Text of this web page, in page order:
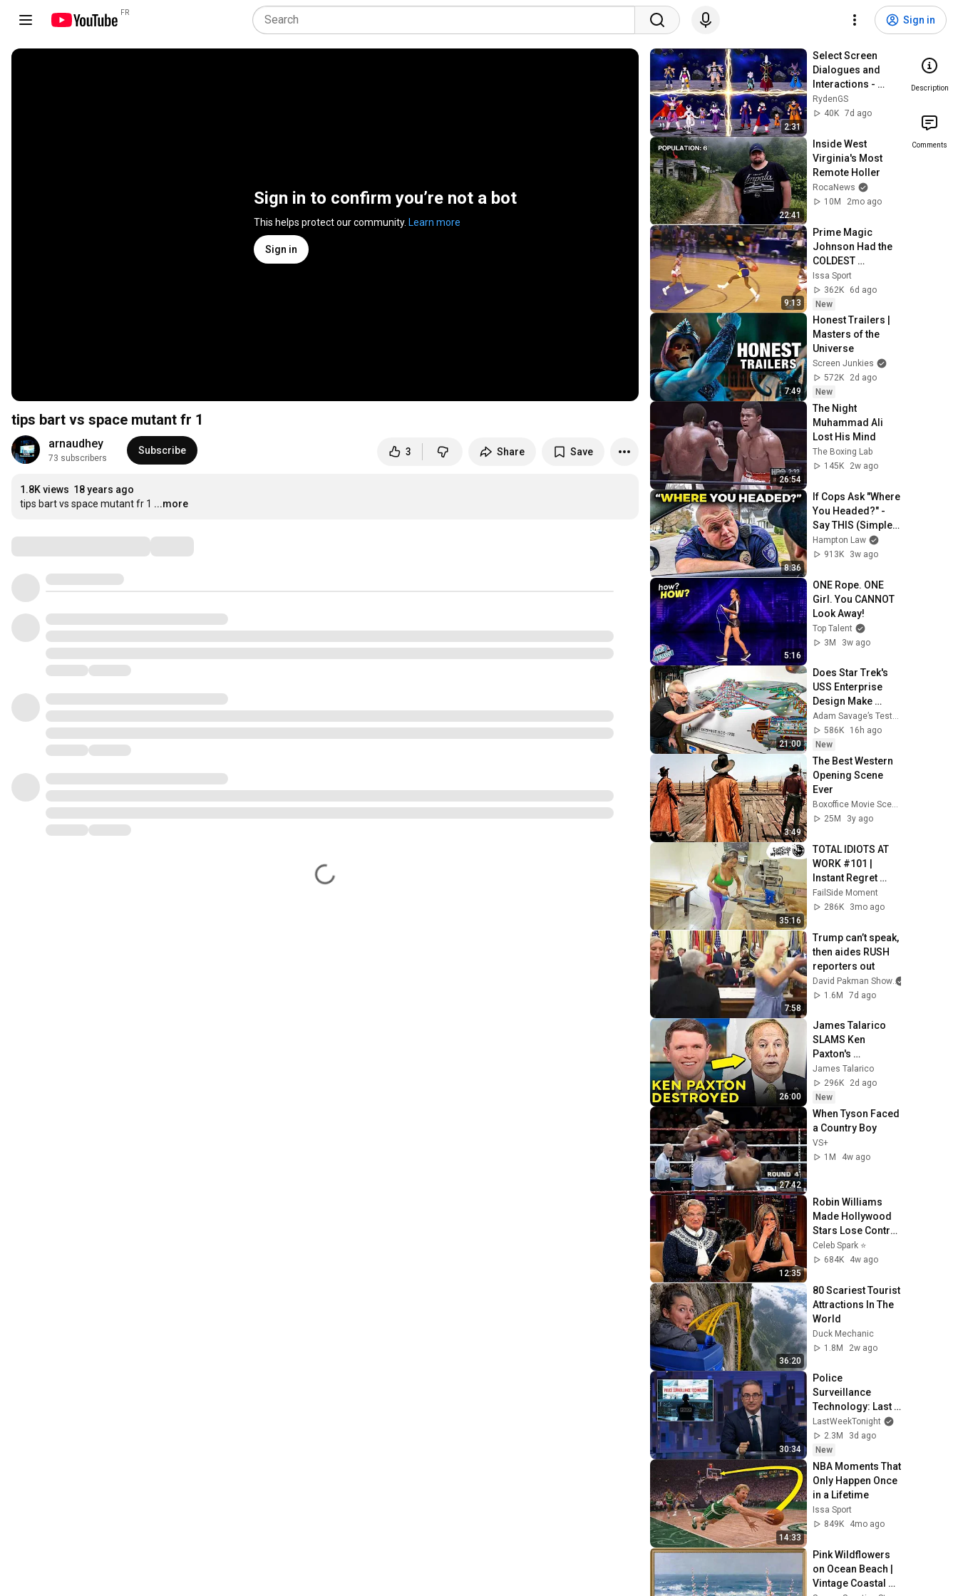
FR
Sign in
Sign in to confirm you’re not a bot
This helps protect our community. Learn more
Sign in
tips bart vs space mutant fr 1
arnaudhey
73 subscribers
Subscribe 3 Share Save
1.8K views 18 years ago
tips bart vs space mutant fr 1 ...more
2:31
Select Screen
Dialogues and
Interactions -
Super Limit
Breaking NEO
RydenGS
40K 7d ago
22:41
Inside West
Virginia's Most
Remote Holler
RocaNews
10M
2mo ago
9:13
Prime Magic
Johnson Had the
COLDEST
Highlights of All
Time
Issa Sport
362K
6d ago
New
7:49
Honest Trailers |
Masters of the
Universe
Screen Junkies
572K
2d ago
New
26:54
The Night
Muhammad Ali
Lost His Mind
The Boxing Lab
145K
2w ago
8:36
If Cops Ask "Where
You Headed?" -
Say THIS (Simple
Phrase)
Hampton Law
913K
3w ago
5:16
ONE Rope. ONE
Girl. You CANNOT
Look Away!
Top Talent
3M
3w ago
21:00
Does Star Trek's
USS Enterprise
Design Make
Sense?
Adam Savage’s Tested
586K
16h ago
New
3:49
The Best Western
Opening Scene
Ever
Boxoffice Movie Scenes
25M
3y ago
35:16
TOTAL IDIOTS AT
WORK #101 |
Instant Regret
Fails Compilation
2025 | Best of the
FailSide Moment
286K
3mo ago
7:58
Trump can’t speak,
then aides RUSH
reporters out
David Pakman Show
1.6M
7d ago
26:00
James Talarico
SLAMS Ken
Paxton's
Corruption LIVE
ON AIR
James Talarico
296K
2d ago
New
27:42
When Tyson Faced
a Country Boy
VS+
1M
4w ago
12:35
Robin Williams
Made Hollywood
Stars Lose Control
and Go Off-Script
Celeb Spark ⭐
684K
4w ago
36:20
80 Scariest Tourist
Attractions In The
World
Duck Mechanic
1.8M
2w ago
30:34
Police
Surveillance
Technology: Last
Week Tonight with
John Oliver (HBO)
LastWeekTonight
2.3M
3d ago
New
14:33
NBA Moments That
Only Happen Once
in a Lifetime
Issa Sport
849K
4mo ago
Pink Wildflowers
on Ocean Beach |
Vintage Coastal
Description
Comments